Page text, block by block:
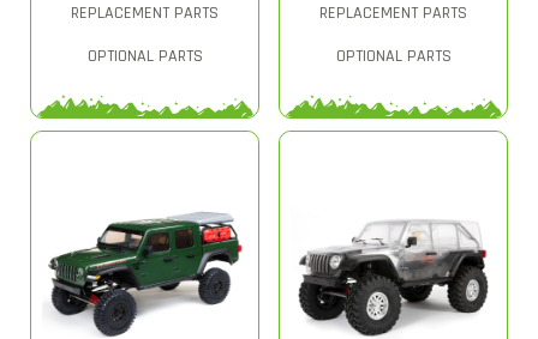
REPLACEMENT PARTS
OPTIONAL PARTS
REPLACEMENT PARTS
OPTIONAL PARTS